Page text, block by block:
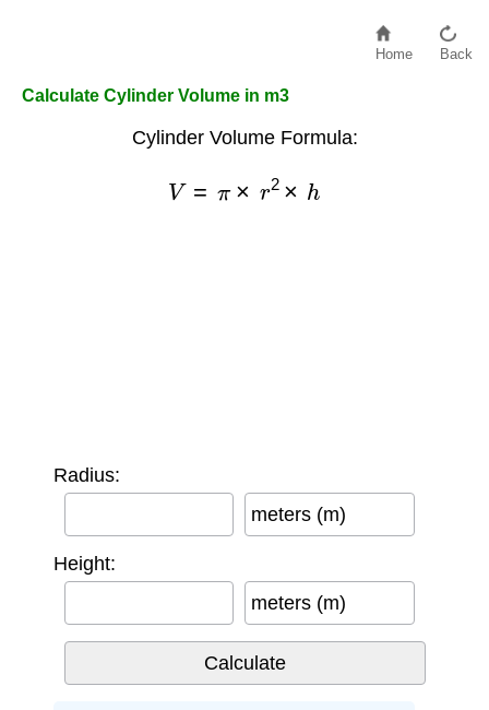
Home Back
Calculate Cylinder Volume in m3
Cylinder Volume Formula:
×
Radius:
meters (m)
Height:
meters (m)